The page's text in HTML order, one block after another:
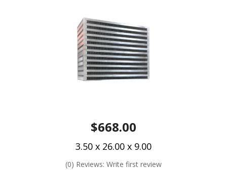
$668.00
3.50 x 26.00 x 9.00
(0) Reviews: Write first review